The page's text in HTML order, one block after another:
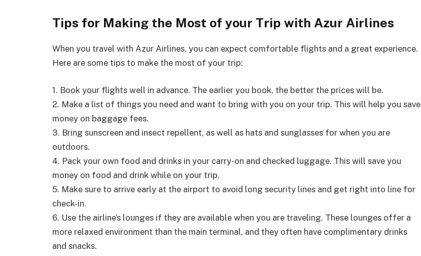
Tips for Making the Most of your Trip with Azur Airlines
When you travel with Azur Airlines, you can expect comfortable flights and a great experience.
Here are some tips to make the most of your trip:
1. Book your flights well in advance. The earlier you book, the better the prices will be.
2. Make a list of things you need and want to bring with you on your trip. This will help you save
money on baggage fees.
3. Bring sunscreen and insect repellent, as well as hats and sunglasses for when you are
outdoors.
4. Pack your own food and drinks in your carry-on and checked luggage. This will save you
money on food and drink while on your trip.
5. Make sure to arrive early at the airport to avoid long security lines and get right into line for
check-in.
6. Use the airline’s lounges if they are available when you are traveling. These lounges offer a
more relaxed environment than the main terminal, and they often have complimentary drinks
and snacks.